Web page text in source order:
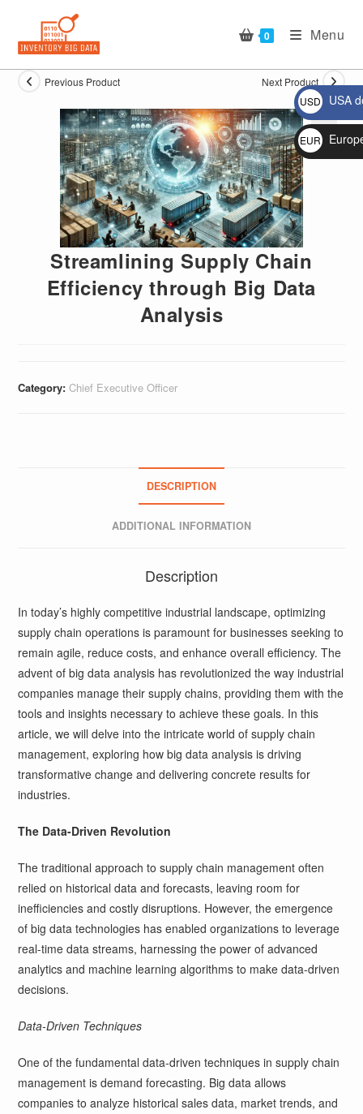
content
0 Menu
Previous Product Next Product
🔍
Streamlining Supply Chain
Efficiency through Big Data
Analysis
Category:Chief Executive Officer
DESCRIPTION
ADDITIONAL INFORMATION
Description
In today’s highly competitive industrial landscape, optimizing
supply chain operations is paramount for businesses seeking to
remain agile, reduce costs, and enhance overall efficiency. The
advent of big data analysis has revolutionized the way industrial
companies manage their supply chains, providing them with the
tools and insights necessary to achieve these goals. In this
article, we will delve into the intricate world of supply chain
management, exploring how big data analysis is driving
transformative change and delivering concrete results for
industries.
The Data-Driven Revolution
The traditional approach to supply chain management often
relied on historical data and forecasts, leaving room for
inefficiencies and costly disruptions. However, the emergence
of big data technologies has enabled organizations to leverage
real-time data streams, harnessing the power of advanced
analytics and machine learning algorithms to make data-driven
decisions.
Data-Driven Techniques
One of the fundamental data-driven techniques in supply chain
management is demand forecasting. Big data allows
companies to analyze historical sales data, market trends, and
USD
$
USA
EUR
€